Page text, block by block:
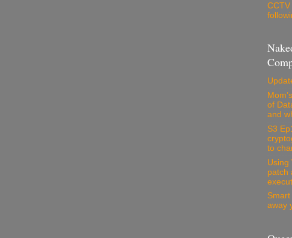
of
and
S3
to
Using
patch
away